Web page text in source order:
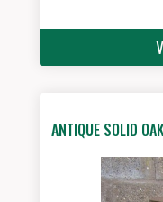
ANTIQUE SOLID